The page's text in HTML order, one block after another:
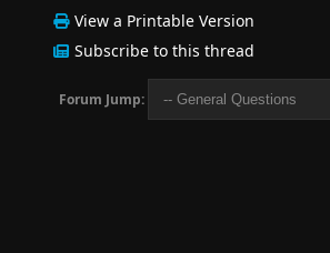
View a Printable Version
Subscribe to this thread
Forum Jump: